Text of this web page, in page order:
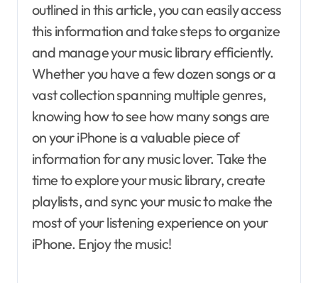
outlined in this article, you can easily access
this information and take steps to organize
and manage your music library efficiently.
Whether you have a few dozen songs or a
vast collection spanning multiple genres,
knowing how to see how many songs are
on your iPhone is a valuable piece of
information for any music lover. Take the
time to explore your music library, create
playlists, and sync your music to make the
most of your listening experience on your
iPhone. Enjoy the music!